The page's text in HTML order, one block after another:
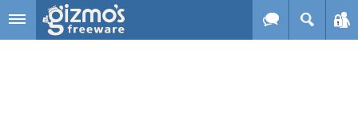
Skip to main content